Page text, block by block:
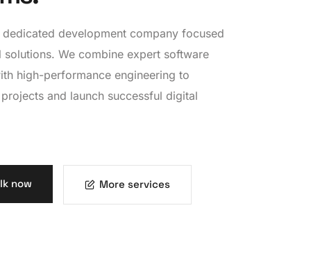
dedicated development company focused
We combine expert software
high-performance engineering to
and launch successful digital
now More services